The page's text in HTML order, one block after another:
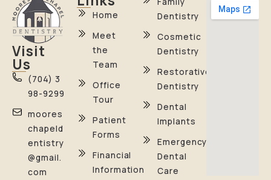
Visit
Us
(704) 3
98-9299
moores
chapeld
entistry
@gmail.
com
Home
Meet
the
Team
Office
Tour
Patient
Forms
Financial
Information
Dentistry
Cosmetic
Dentistry
Restorative
Dentistry
Dental
Implants
Emergency
Dental
Care